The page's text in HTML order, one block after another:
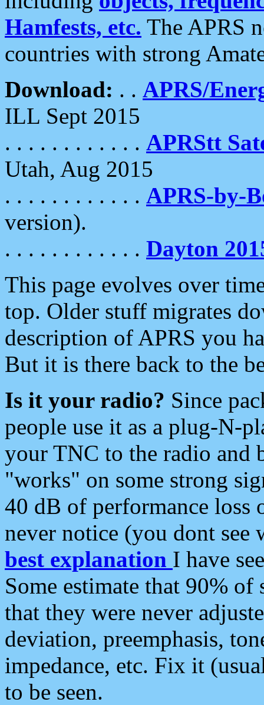
Hamfests, etc. The APRS
countries with strong
Download: . . APRS/
ILL Sept 2015
. . . . . . . . . . . . APRStt
Utah, Aug 2015
. . . . . . . . . . . . APRS-by-
version).
. . . . . . . . . . . . Dayton
This page evolves over
top. Older stuff migrates
description of APRS you
But it is there back to the
Is it your radio? Since
people use it as a plug-N-
your TNC to the radio and
"works" on some strong
40 dB of performance loss
never notice (you dont see
best explanation I have
Some estimate that 90%
that they were never
deviation, preemphasis,
impedance, etc. Fix it
to be seen.